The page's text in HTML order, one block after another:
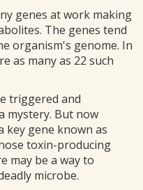
genes at work making
The genes tend
organism's genome. In
as many as 22 such
triggered and
mystery. But now
key gene known as
toxin-producing
may be a way to
microbe.